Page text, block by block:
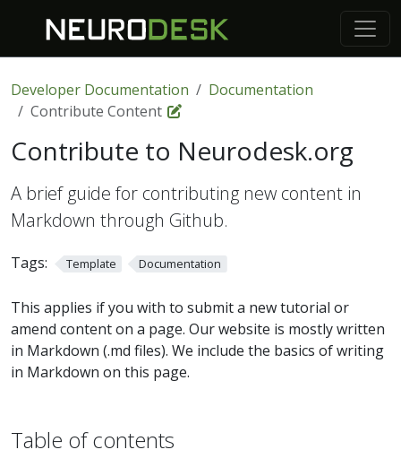
Developer Documentation
Documentation
Contribute Content
Contribute to Neurodesk.org
A brief guide for contributing new content in
Markdown through Github.
Tags: Template Documentation
This applies if you with to submit a new tutorial or
amend content on a page. Our website is mostly written
in Markdown (.md files). We include the basics of writing
in Markdown on this page.
Table of contents